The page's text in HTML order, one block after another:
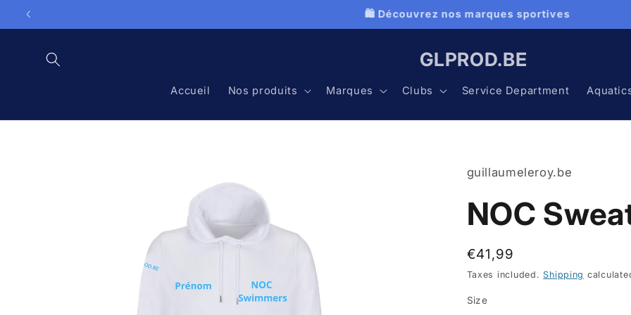
Skip to
🏊 Découvrez nos programmes natation avec Aquatics
GLPROD.BE
Accueil Nos produits Marques Clubs Service Department
guillaumeleroy.be
NOC
Regular
price
€41,99
Taxes included. Shipping
Size